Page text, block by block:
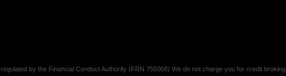
by the Financial Conduct Authority (FRN 755068) We do not charge you for credit broking